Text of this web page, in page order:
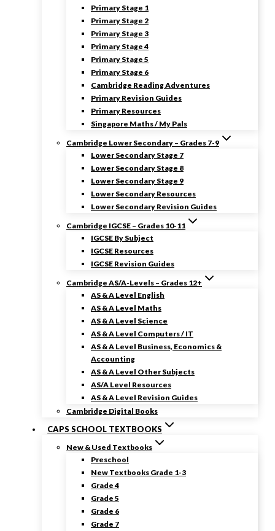
Primary Stage 1
Primary Stage 2
Primary Stage 3
Primary Stage 4
Primary Stage 5
Primary Stage 6
Cambridge Reading Adventures
Primary Revision Guides
Primary Resources
Singapore Maths / My Pals
Cambridge Lower Secondary – Grades 7-9
Lower Secondary Stage 7
Lower Secondary Stage 8
Lower Secondary Stage 9
Lower Secondary Resources
Lower Secondary Revision Guides
Cambridge IGCSE – Grades 10-11
IGCSE By Subject
IGCSE Resources
IGCSE Revision Guides
Cambridge AS/A-Levels – Grades 12+
AS & A Level English
AS & A Level Maths
AS & A Level Science
AS & A Level Computers / IT
AS & A Level Business, Economics &
Accounting
AS & A Level Other Subjects
AS/A Level Resources
AS & A Level Revision Guides
Cambridge Digital Books
CAPS SCHOOL TEXTBOOKS
New & Used Textbooks
Preschool
New Textbooks Grade 1-3
Grade 4
Grade 5
Grade 6
Grade 7